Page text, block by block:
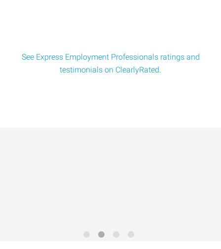
See Express Employment Professionals ratings and
testimonials on ClearlyRated.